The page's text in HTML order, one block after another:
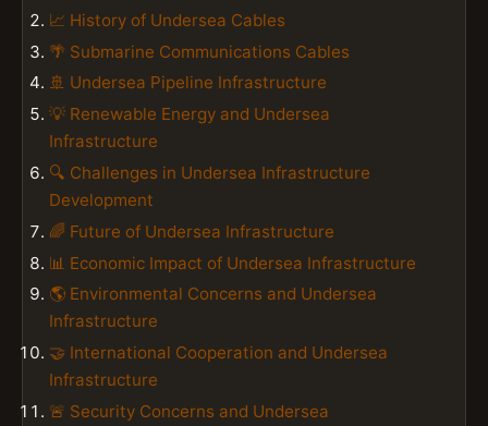
📈 History of Undersea Cables
🌴 Submarine Communications Cables
🚢 Undersea Pipeline Infrastructure
💡 Renewable Energy and Undersea
Infrastructure
🔍 Challenges in Undersea Infrastructure
Development
🌈 Future of Undersea Infrastructure
📊 Economic Impact of Undersea Infrastructure
🌎 Environmental Concerns and Undersea
Infrastructure
🤝 International Cooperation and Undersea
Infrastructure
🚨 Security Concerns and Undersea